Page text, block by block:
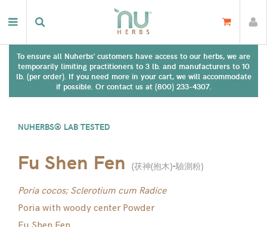
To ensure all Nuherbs' customers have access to our herbs, we are
temporarily limiting practitioners to 3 lb. and manufacturers to 10
lb. (per order). If you need more in your cart, we will accommodate
if possible. Or contact us at (800) 233-4307.
NUHERBS® LAB TESTED
Fu Shen Fen (茯神(抱木)-驗測粉)
Poria cocos; Sclerotium cum Radice
Poria with woody center Powder